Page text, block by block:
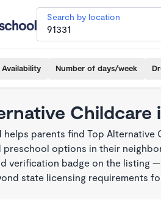
Search by location
Availability Number of days/week
Childcare
parents find Top Alternative
preschool options in their
verification badge on the listing
state licensing requirements